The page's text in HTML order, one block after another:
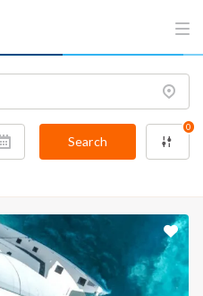
Search
0